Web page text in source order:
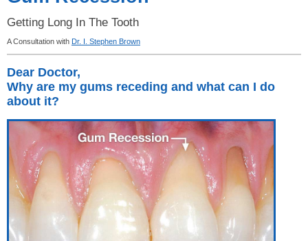
Getting Long In The Tooth
A Consultation with Dr. I. Stephen Brown
Dear Doctor,
Why are my gums receding and what can I do
about it?